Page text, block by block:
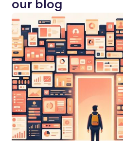
our blog